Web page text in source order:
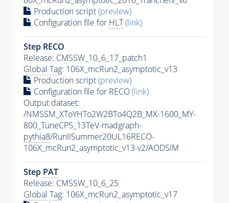
Production script(preview)
Configuration file for HLT(link)
Step RECO
Release: CMSSW_10_6_17_patch1
Global Tag: 106X_mcRun2_asymptotic_v13
Production script(preview)
Configuration file for RECO(link)
Output dataset:
/NMSSM_XToYHTo2W2BTo4Q2B_MX-1600_MY-
800_TuneCP5_13TeV-madgraph-
pythia8/RunIISummer20UL16RECO-
106X_mcRun2_asymptotic_v13-v2/AODSIM
Step PAT
Release: CMSSW_10_6_25
Global Tag: 106X_mcRun2_asymptotic_v17